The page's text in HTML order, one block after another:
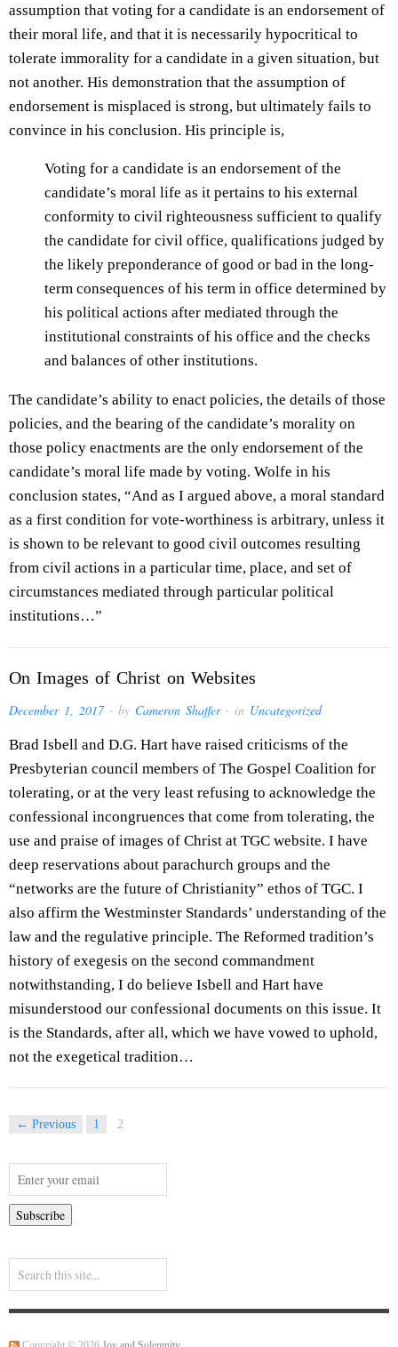
assumption that voting for a candidate is an endorsement of
their moral life, and that it is necessarily hypocritical to
tolerate immorality for a candidate in a given situation, but
not another. His demonstration that the assumption of
endorsement is misplaced is strong, but ultimately fails to
convince in his conclusion. His principle is,
Voting for a candidate is an endorsement of the
candidate’s moral life as it pertains to his external
conformity to civil righteousness sufficient to qualify
the candidate for civil office, qualifications judged by
the likely preponderance of good or bad in the long-
term consequences of his term in office determined by
his political actions after mediated through the
institutional constraints of his office and the checks
and balances of other institutions.
The candidate’s ability to enact policies, the details of those
policies, and the bearing of the candidate’s morality on
those policy enactments are the only endorsement of the
candidate’s moral life made by voting. Wolfe in his
conclusion states, “And as I argued above, a moral standard
as a first condition for vote-worthiness is arbitrary, unless it
is shown to be relevant to good civil outcomes resulting
from civil actions in a particular time, place, and set of
circumstances mediated through particular political
institutions…”
On Images of Christ on Websites
December 1, 2017· by Cameron Shaffer· in Uncategorized
Brad Isbell and D.G. Hart have raised criticisms of the
Presbyterian council members of The Gospel Coalition for
tolerating, or at the very least refusing to acknowledge the
confessional incongruences that come from tolerating, the
use and praise of images of Christ at TGC website. I have
deep reservations about parachurch groups and the
“networks are the future of Christianity” ethos of TGC. I
also affirm the Westminster Standards’ understanding of the
law and the regulative principle. The Reformed tradition’s
history of exegesis on the second commandment
notwithstanding, I do believe Isbell and Hart have
misunderstood our confessional documents on this issue. It
is the Standards, after all, which we have vowed to uphold,
not the exegetical tradition…
← Previous 1 2